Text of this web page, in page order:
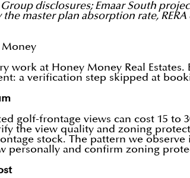
disclosures; Emaar South
master plan absorption rate,
Money
work at Honey Money Real
a verification step skipped at
golf-frontage views can cost 15
the view quality and zoning
stock. The pattern we
personally and confirm zoning